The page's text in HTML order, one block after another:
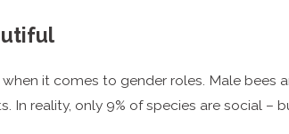
utiful
it comes to gender roles. Male bees
In reality, only 9% of species are social –